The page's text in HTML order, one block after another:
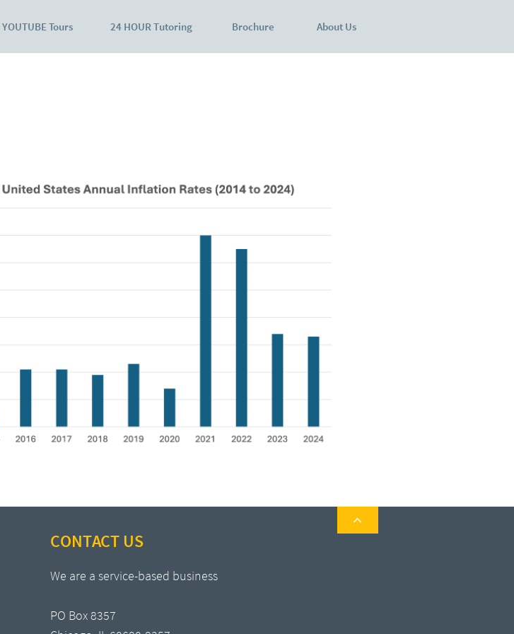
About Us
24 HOUR Tutoring Brochure
YOUTUBE Tours
CONTACT US
We are a service-based business
PO Box 8357
